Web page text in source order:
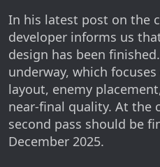
In his latest post on the
developer informs us
design has been
underway, which
layout, enemy
near-final quality. At the
second pass should be
December 2025.